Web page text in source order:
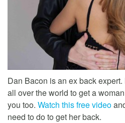
Dan Bacon is an ex back
all over the world to get a
you too. Watch this free video
need to do to get her back.